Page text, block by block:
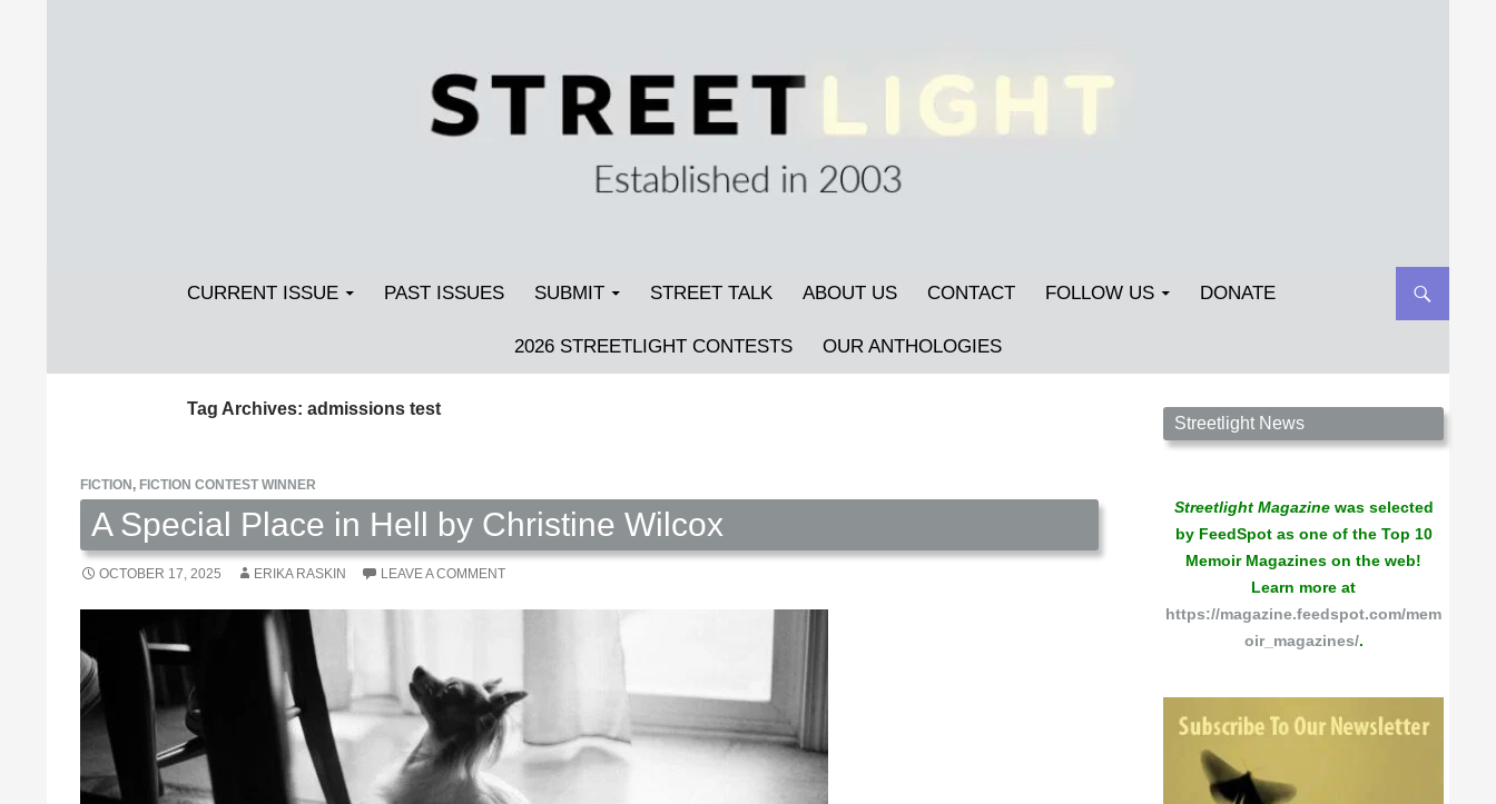
Streetlight Magazine
CURRENT ISSUE PAST ISSUES SUBMIT STREET TALK ABOUT US CONTACT FOLLOW US DONATE
2026 STREETLIGHT CONTESTS OUR ANTHOLOGIES
Tag Archives: admissions test
FICTION , FICTION CONTEST WINNER
A Special Place in Hell by Christine Wilcox
OCTOBER 17, 2025 ERIKA RASKIN LEAVE A COMMENT
Streetlight Magazine is the non-profit home for
unpublished fiction, poetry, essays, and art that
Streetlight News
Streetlight Magazinewas selected
by FeedSpot as one of the Top 10
Memoir Magazines on the web!
Learn more at
https://magazine.feedspot.com/mem
oir_magazines/.